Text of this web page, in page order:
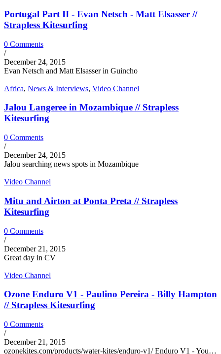
Portugal Part II - Evan Netsch - Matt Elsasser //
Strapless Kitesurfing
0 Comments
/
December 24, 2015
Evan Netsch and Matt Elsasser in Guincho
Africa, News & Interviews, Video Channel
Jalou Langeree in Mozambique // Strapless
Kitesurfing
0 Comments
/
December 24, 2015
Jalou searching news spots in Mozambique
Video Channel
Mitu and Airton at Ponta Preta // Strapless
Kitesurfing
0 Comments
/
December 21, 2015
Great day in CV
Video Channel
Ozone Enduro V1 - Paulino Pereira - Billy Hampton
// Strapless Kitesurfing
0 Comments
/
December 21, 2015
ozonekites.com/products/water-kites/enduro-v1/ Enduro V1 - You…